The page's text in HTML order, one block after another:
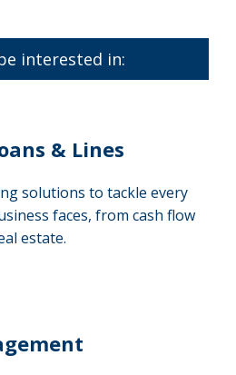
interested in:
& Lines
solutions to tackle every
faces, from cash flow
estate.